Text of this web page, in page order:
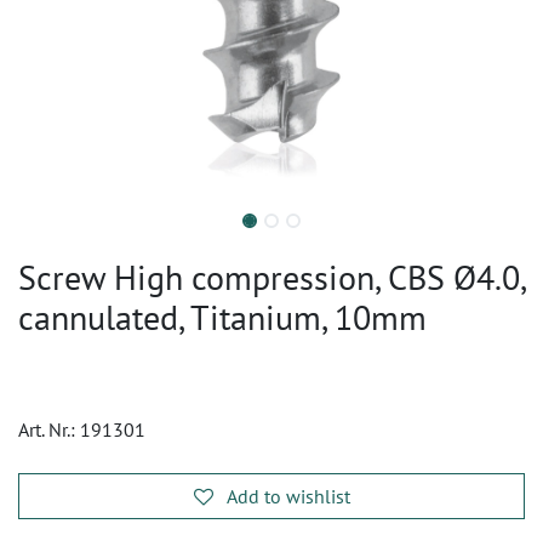
Screw High compression, CBS Ø4.0,
cannulated, Titanium, 10mm
Art. Nr.: 191301
Add to wishlist